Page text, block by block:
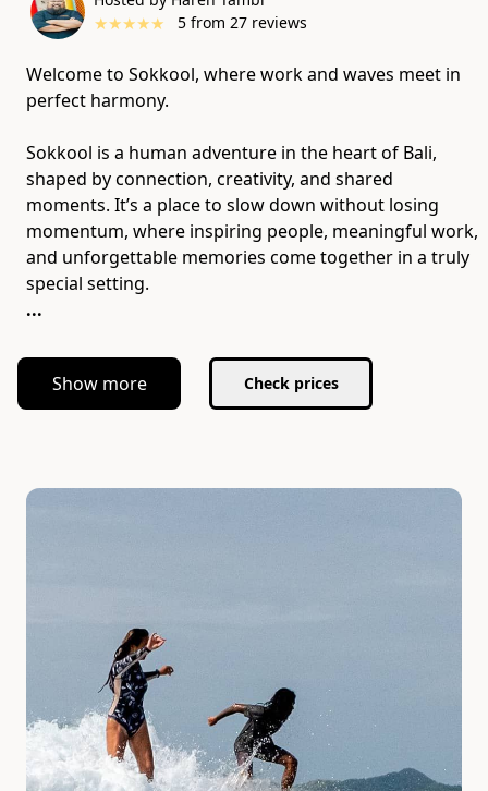
★★★★★ 5 from 27 reviews
Welcome to Sokkool, where work and waves meet in
perfect harmony.
Sokkool is a human adventure in the heart of Bali,
shaped by connection, creativity, and shared
moments. It’s a place to slow down without losing
momentum, where inspiring people, meaningful work,
and unforgettable memories come together in a truly
...
Show more Check prices
Slide 1 of 2